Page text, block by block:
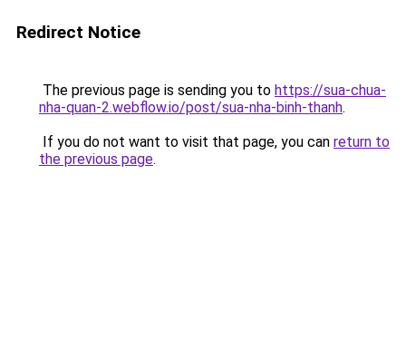
Redirect Notice
The previous page is sending you to https://sua-chua-
nha-quan-2.webflow.io/post/sua-nha-binh-thanh.
If you do not want to visit that page, you can return to
the previous page.